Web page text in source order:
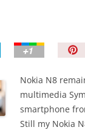
n
I
t
!
Nokia N8
multimedia
smartphone
Still my Nokia